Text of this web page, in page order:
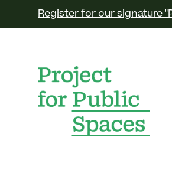
Register for our signature